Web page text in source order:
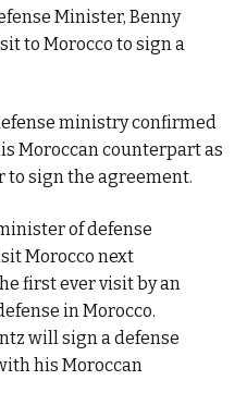
Minister, Benny
to Morocco to sign a
ministry confirmed
Moroccan counterpart as
sign the agreement.
of defense
Morocco next
first ever visit by an
in Morocco.
will sign a defense
his Moroccan